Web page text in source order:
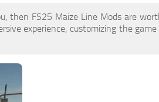
then FS25 Maize Line Mods are
experience, customizing the